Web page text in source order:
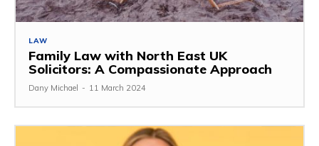
LAW
Family Law with North East UK
Solicitors: A Compassionate Approach
Dany Michael - 11 March 2024